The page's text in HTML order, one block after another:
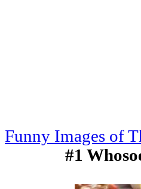
Funny Images of
#1